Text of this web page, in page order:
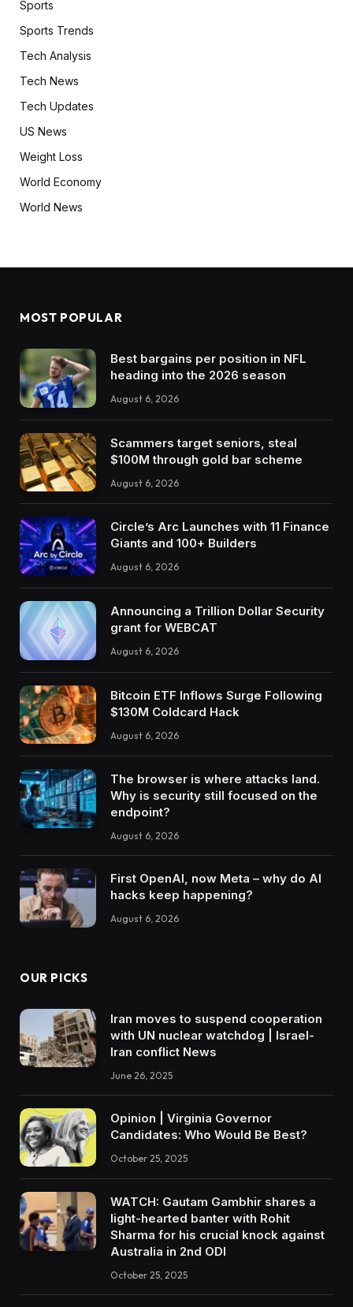
Sports
Sports Trends
Tech Analysis
Tech News
Tech Updates
US News
Weight Loss
World Economy
World News
MOST POPULAR
Best bargains per position in NFL
heading into the 2026 season
August 6, 2026
Scammers target seniors, steal
$100M through gold bar scheme
August 6, 2026
Circle’s Arc Launches with 11 Finance
Giants and 100+ Builders
August 6, 2026
Announcing a Trillion Dollar Security
grant for WEBCAT
August 6, 2026
Bitcoin ETF Inflows Surge Following
$130M Coldcard Hack
August 6, 2026
The browser is where attacks land.
Why is security still focused on the
endpoint?
August 6, 2026
First OpenAI, now Meta – why do AI
hacks keep happening?
August 6, 2026
OUR PICKS
Iran moves to suspend cooperation
with UN nuclear watchdog | Israel-
Iran conflict News
June 26, 2025
Opinion | Virginia Governor
Candidates: Who Would Be Best?
October 25, 2025
WATCH: Gautam Gambhir shares a
light-hearted banter with Rohit
Sharma for his crucial knock against
Australia in 2nd ODI
October 25, 2025